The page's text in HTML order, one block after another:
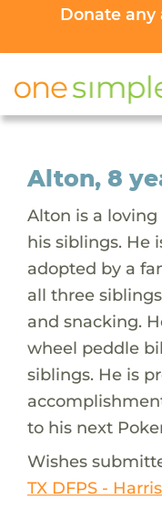
Donate
Alton, 8
Alton is a
his siblings. He
adopted by a
all three
and snacking.
wheel peddle
siblings. He is
to his next
Wishes
TX DFPS -